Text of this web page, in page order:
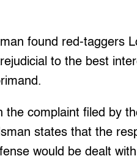
found red-taggers
to the best
complaint filed by
states that the
would be dealt